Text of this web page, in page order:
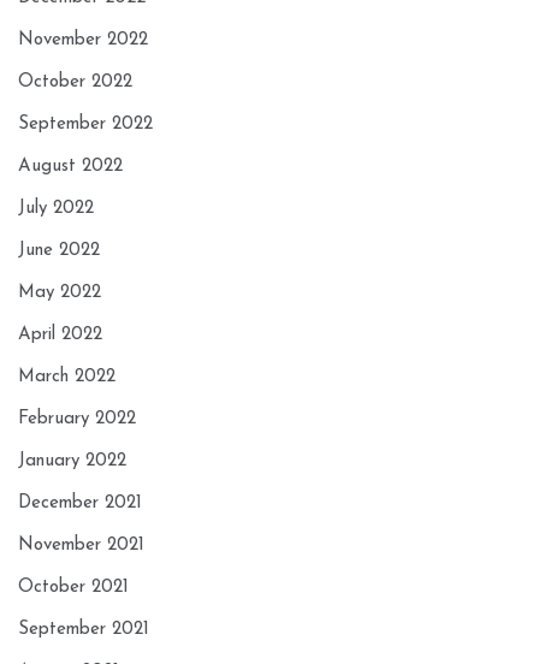
November 2022
October 2022
September 2022
August 2022
July 2022
June 2022
May 2022
April 2022
March 2022
February 2022
January 2022
December 2021
November 2021
October 2021
September 2021